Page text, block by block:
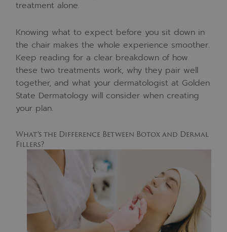
treatment alone.
Knowing what to expect before you sit down in
the chair makes the whole experience smoother.
Keep reading for a clear breakdown of how
these two treatments work, why they pair well
together, and what your dermatologist at Golden
State Dermatology will consider when creating
your plan.
What’s the Difference Between Botox and Dermal
Fillers?